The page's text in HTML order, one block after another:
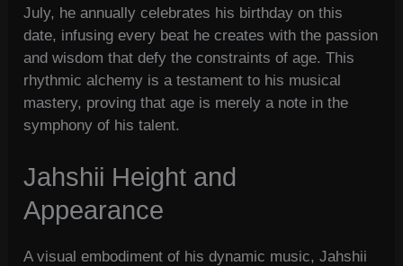
July, he annually celebrates his birthday on this
date, infusing every beat he creates with the passion
and wisdom that defy the constraints of age. This
rhythmic alchemy is a testament to his musical
mastery, proving that age is merely a note in the
symphony of his talent.
Jahshii Height and
Appearance
A visual embodiment of his dynamic music, Jahshii